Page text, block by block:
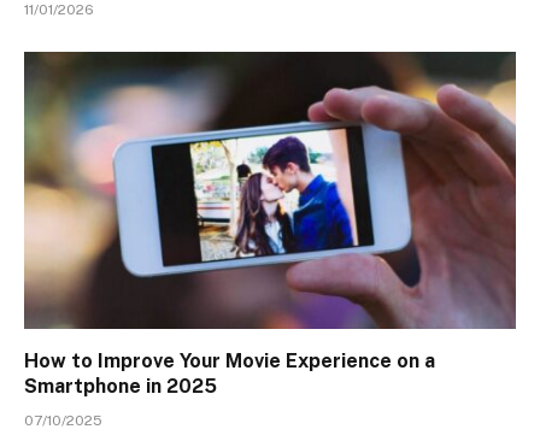
11/01/2026
How to Improve Your Movie Experience on a
Smartphone in 2025
07/10/2025